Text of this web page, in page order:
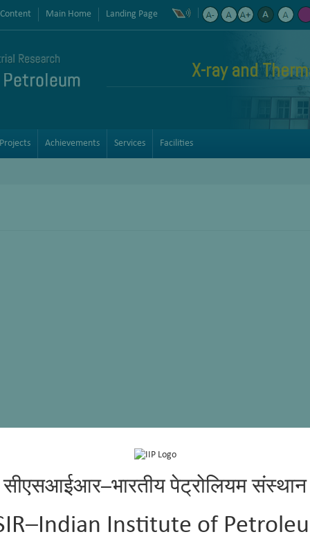
सीएसआईआर–भारतीय पेट्रोलियम संस्थान
Institute of
Main Home Landing Page
X-ray and
Achievements Services Facilities
Dharwad
Dharwad